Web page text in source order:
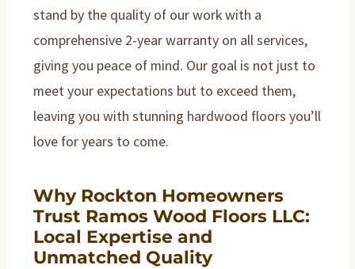
stand by the quality of our work with a
comprehensive 2-year warranty on all services,
giving you peace of mind. Our goal is not just to
meet your expectations but to exceed them,
leaving you with stunning hardwood floors you’ll
love for years to come.
Why Rockton Homeowners
Trust Ramos Wood Floors LLC:
Local Expertise and
Unmatched Quality